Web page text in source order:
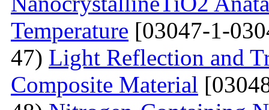
Temperature [03047-1-
47) Light Reflection and
Composite Material